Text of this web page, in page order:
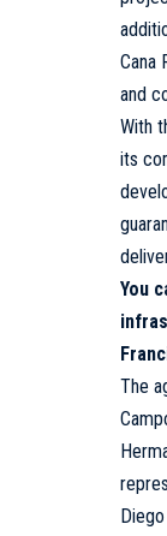
Cana
and
With
its
You
The